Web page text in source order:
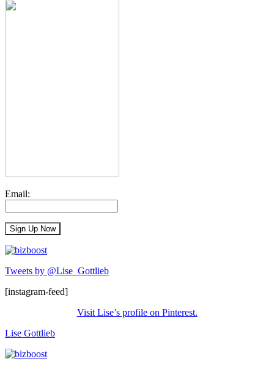
Email:
Tweets by @Lise_Gottlieb
[instagram-feed]
Visit Lise’s profile on Pinterest.
Lise Gottlieb